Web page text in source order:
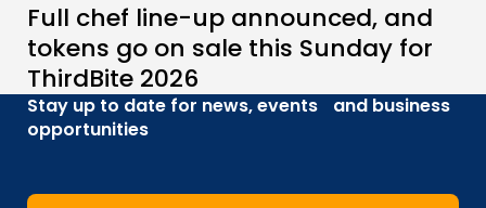
Full chef line-up announced, and
tokens go on sale this Sunday for
ThirdBite 2026
Stay up to date for news, events and business
opportunities